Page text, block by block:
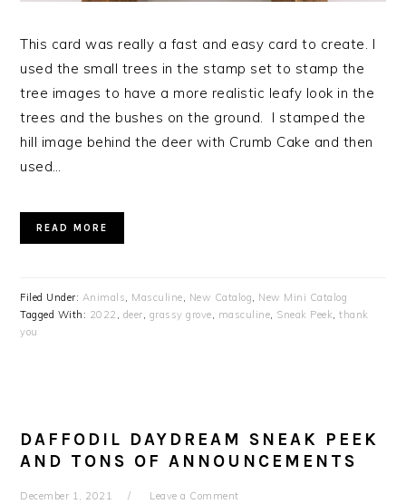
This card was really a fast and easy card to create. I
used the small trees in the stamp set to stamp the
tree images to have a more realistic leafy look in the
trees and the bushes on the ground. I stamped the
hill image behind the deer with Crumb Cake and then
used…
READ MORE
Filed Under: Animals, Masculine, New Catalog, New Mini Catalog
Tagged With: 2022 , deer, grassy grove, masculine, Sneak Peek,thank
you
DAFFODIL DAYDREAM SNEAK PEEK
AND TONS OF ANNOUNCEMENTS
December 1, 2021 Leave a Comment